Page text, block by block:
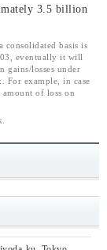
3.5 billion
consolidated basis is
eventually it will
gains/losses under
For example, in case
of loss on